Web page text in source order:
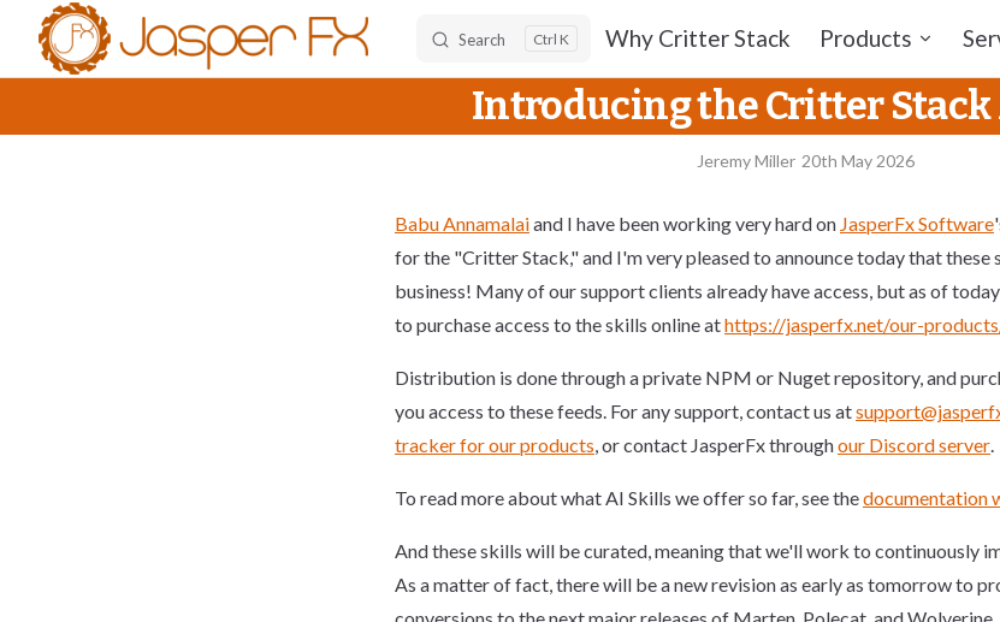
Skip to content Search K Why Critter Stack Products
Introducing the Critter Stack
Jeremy Miller 20th May 2026
Babu Annamalaiand I have been working very hard on JasperFx Software
for the "Critter Stack," and I'm very pleased to announce today that
business! Many of our support clients already have access, but as of
to purchase access to the skills online athttps://jasperfx.net/our-
Distribution is done through a private NPM or Nuget repository, and
you access to these feeds. For any support, contact us at
tracker for our products, or contact JasperFx throughour Discord server.
To read more about what AI Skills we offer so far, see thedocumentation
And these skills will be curated, meaning that we'll work to continuously
As a matter of fact, there will be a new revision as early as tomorrow to